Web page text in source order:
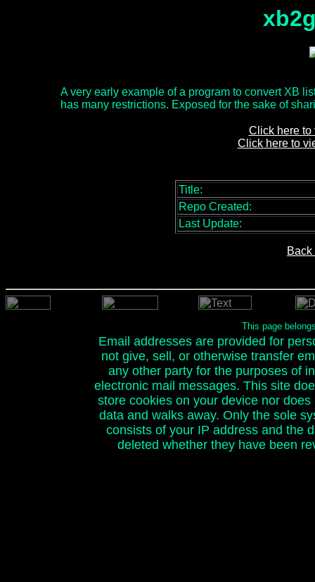
A very early example of a program to convert XB
has many restrictions. Exposed for the sake of
Click here to
Click here to
Title:
Repo Created:
Last Update:
This page
Email addresses are provided for
not give, sell, or otherwise transfer
any other party for the purposes of
electronic mail messages. This site
store cookies on your device nor
data and walks away. Only the sole
consists of your IP address and the
deleted whether they have been